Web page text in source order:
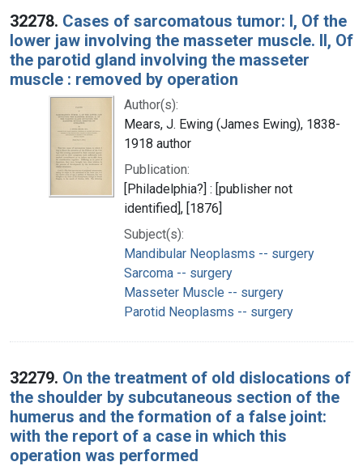
32278. Cases of sarcomatous tumor: I, Of the
lower jaw involving the masseter muscle. II, Of
the parotid gland involving the masseter
muscle : removed by operation
Author(s):
Mears, J. Ewing (James Ewing), 1838-
1918 author
Publication:
[Philadelphia?] : [publisher not
identified], [1876]
Subject(s):
Mandibular Neoplasms -- surgery
Sarcoma -- surgery
Masseter Muscle -- surgery
Parotid Neoplasms -- surgery
32279. On the treatment of old dislocations of
the shoulder by subcutaneous section of the
humerus and the formation of a false joint:
with the report of a case in which this
operation was performed